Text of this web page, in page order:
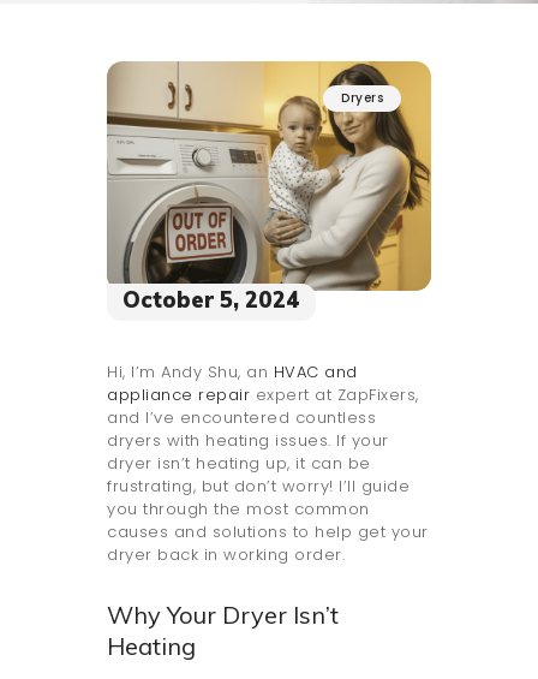
Dryers
October 5, 2024
Hi, I’m Andy Shu, an HVAC and
appliance repair expert at ZapFixers,
and I’ve encountered countless
dryers with heating issues. If your
dryer isn’t heating up, it can be
frustrating, but don’t worry! I’ll guide
you through the most common
causes and solutions to help get your
dryer back in working order.
Why Your Dryer Isn’t
Heating